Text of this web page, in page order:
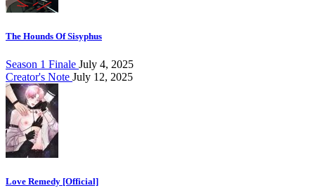
The Hounds Of Sisyphus
Season 1 Finale July 4, 2025
Creator's Note July 12, 2025
Love Remedy [Official]